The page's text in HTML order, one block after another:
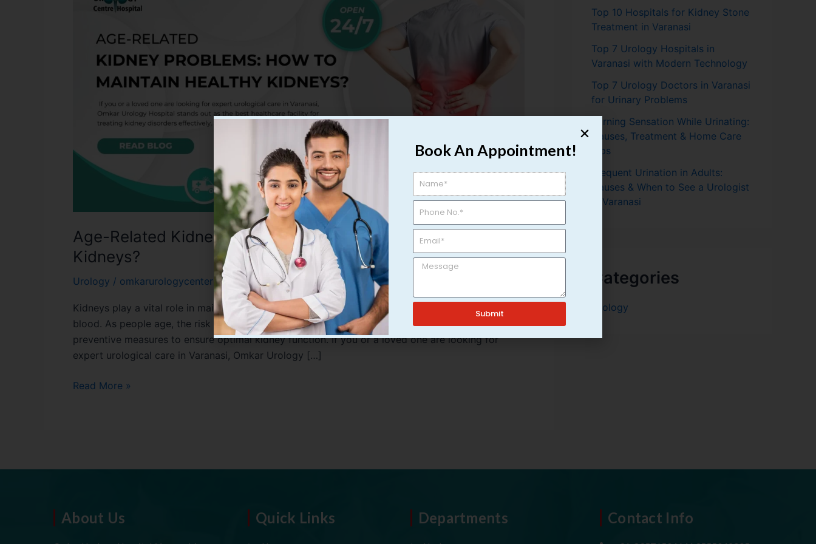
Age-Related Kidney Problems: How to Maintain Healthy
Kidneys?
Urology / omkarurologycenter01
Kidneys play a vital role in maintaining overall health by filtering waste and excess fluids from the
blood. As people age, the risk of kidney-related issues increases, making it essential to adopt
preventive measures to ensure optimal kidney function. If you or a loved one are looking for
expert urological care in Varanasi, Omkar Urology […]
Kidney
Healthy
Kidneys?
Read More »
Top 10 Hospitals for Kidney Stone
Treatment in Varanasi
Top 7 Urology Hospitals in
Varanasi with Modern Technology
Top 7 Urology Doctors in Varanasi
for Urinary Problems
Burning Sensation While Urinating:
Causes, Treatment & Home Care
Tips
Frequent Urination in Adults:
Causes & When to See a Urologist
in Varanasi
Categories
Urology
About Us Quick Links Departments Contact Info
Book An Appointment!
Submit